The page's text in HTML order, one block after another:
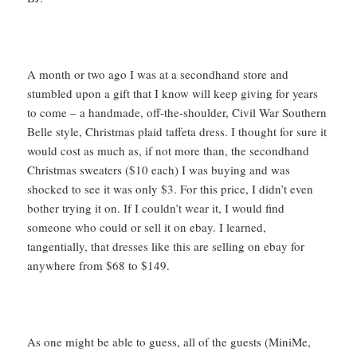
A month or two ago I was at a secondhand store and
stumbled upon a gift that I know will keep giving for years
to come – a handmade, off-the-shoulder, Civil War Southern
Belle style, Christmas plaid taffeta dress. I thought for sure it
would cost as much as, if not more than, the secondhand
Christmas sweaters ($10 each) I was buying and was
shocked to see it was only $3. For this price, I didn’t even
bother trying it on. If I couldn’t wear it, I would find
someone who could or sell it on ebay. I learned,
tangentially, that dresses like this are selling on ebay for
anywhere from $68 to $149.
As one might be able to guess, all of the guests (MiniMe,